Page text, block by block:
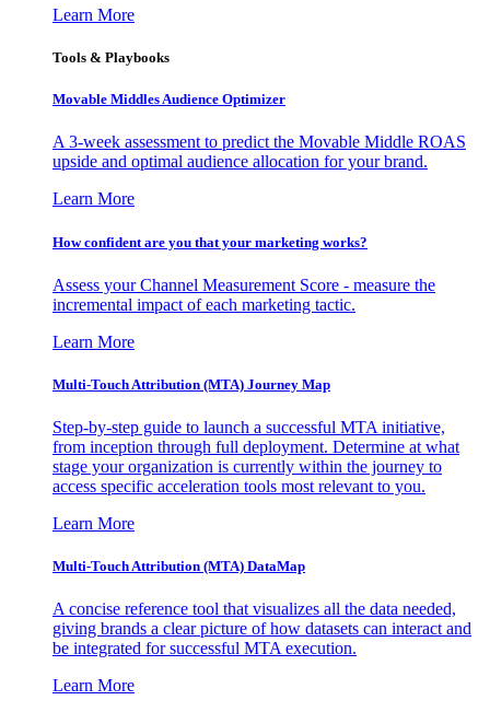
Learn More
Tools & Playbooks
Movable Middles Audience Optimizer
A 3-week assessment to predict the Movable Middle ROAS
upside and optimal audience allocation for your brand.
Learn More
How confident are you that your marketing works?
Assess your Channel Measurement Score - measure the
incremental impact of each marketing tactic.
Learn More
Multi-Touch Attribution (MTA) Journey Map
Step-by-step guide to launch a successful MTA initiative,
from inception through full deployment. Determine at what
stage your organization is currently within the journey to
access specific acceleration tools most relevant to you.
Learn More
Multi-Touch Attribution (MTA) DataMap
A concise reference tool that visualizes all the data needed,
giving brands a clear picture of how datasets can interact and
be integrated for successful MTA execution.
Learn More